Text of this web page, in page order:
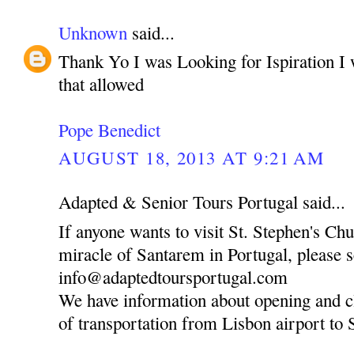
Unknown said...
Thank Yo I was Looking for Ispiration I
that allowed
Pope Benedict
AUGUST 18, 2013 AT 9:21 AM
Adapted & Senior Tours Portugal said...
If anyone wants to visit St. Stephen's
miracle of Santarem in Portugal, please
info@adaptedtoursportugal.com
We have information about opening and
of transportation from Lisbon airport to